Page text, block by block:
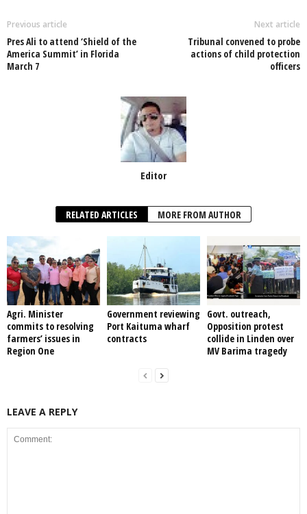
o
o
k
p
Previous article
Pres Ali to attend ‘Shield of the
America Summit’ in Florida
March 7
Next article
Tribunal convened to probe
actions of child protection
officers
Editor
RELATED ARTICLES MORE FROM AUTHOR
Agri. Minister
commits to resolving
farmers’ issues in
Region One
Government reviewing
Port Kaituma wharf
contracts
Govt. outreach,
Opposition protest
collide in Linden over
MV Barima tragedy
LEAVE A REPLY